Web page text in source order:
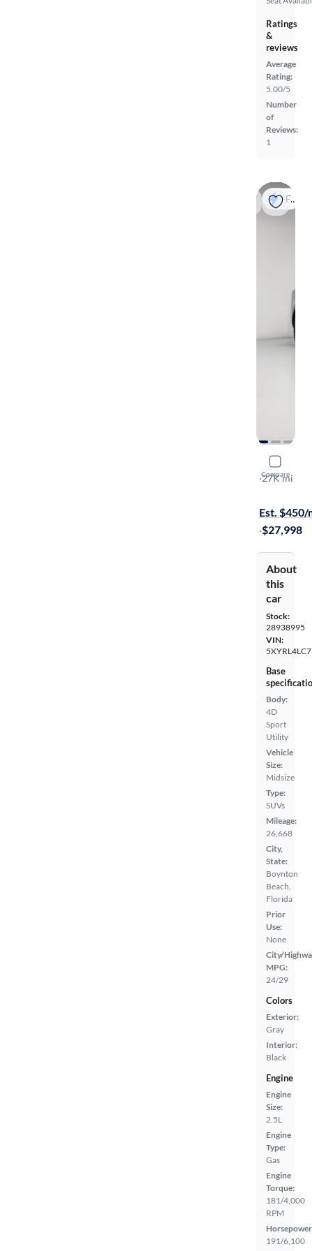
Ratings
&
reviews
Average
Rating:
5.00/5
Number
of
Reviews:
1
Fast shipping
Compare
2023 Kia
S
·27K mi
Est. $450/
·$27,998
About
this
car
Stock:
28938995
VIN:
Base
Body:
4D
Sport
Utility
Vehicle
Size:
Midsize
Type:
SUVs
Mileage:
26,668
City,
State:
Boynton
Beach,
Florida
Prior
Use:
None
City/
MPG:
24/29
Colors
Exterior:
Gray
Interior:
Black
Engine
Engine
Size:
2.5L
Engine
Type:
Gas
Engine
Torque:
181/4,000
RPM
191/6,100